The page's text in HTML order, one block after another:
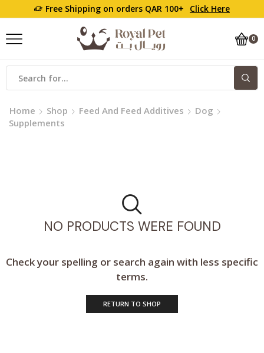
Free Shipping on orders QAR 100+ Click Here
0
Home Shop Feed And Feed Additives
Dog
Supplements
NO PRODUCTS WERE FOUND
Check your spelling or search again with less specific
terms.
RETURN TO SHOP